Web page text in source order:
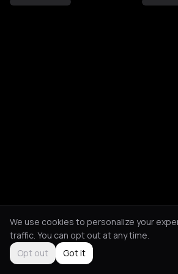
We use cookies to personalize your
traffic. You can opt out at any time.
Opt out
Got it